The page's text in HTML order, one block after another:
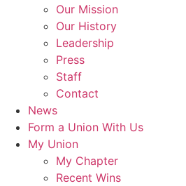
Our Mission
Our History
Leadership
Press
Staff
Contact
News
Form a Union With Us
My Union
My Chapter
Recent Wins